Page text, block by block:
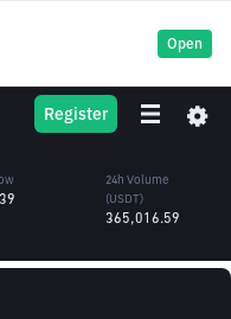
Open
Register 24h Volume
(FRAX)
24h Volume
(USDT)
365,016.59